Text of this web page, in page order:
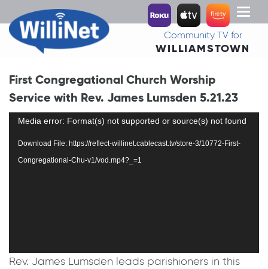
Toggle
Community TV for
WILLIAMSTOWN
First Congregational Church Worship
Service with Rev. James Lumsden 5.21.23
Video
Media error: Format(s) not supported or source(s) not found
Download File: https://reflect-willinet.cablecast.tv/store-3/10772-First-
Congregational-Chu-v1/vod.mp4?_=1
Rev. James Lumsden leads parishioners in this